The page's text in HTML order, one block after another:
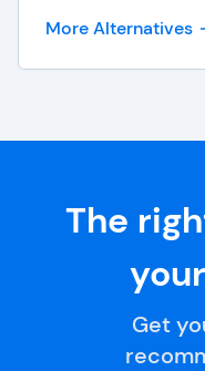
More Alternatives
The
Get